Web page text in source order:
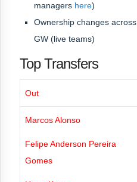
managers here)
Ownership changes
GW (live teams)
Top Transfers
Out
Marcos Alonso
Felipe Anderson Pereira
Gomes